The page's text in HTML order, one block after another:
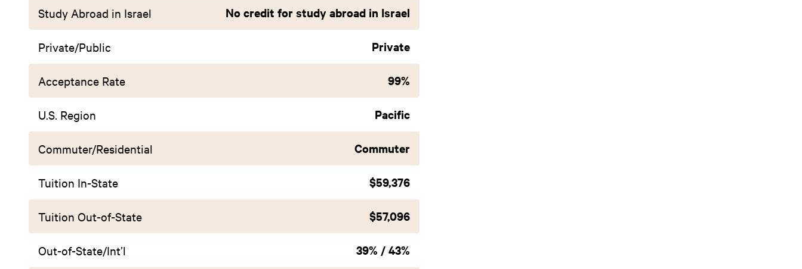
Study Abroad in Israel No credit for study abroad in Israel
Private/Public Private
Acceptance Rate 99%
U.S. Region Pacific
Commuter/Residential Commuter
Tuition In-State $59,376
Tuition Out-of-State $57,096
Out-of-State/Int’l 39% / 43%